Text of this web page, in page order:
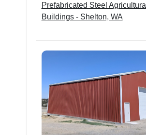
Prefabricated Steel Agricultural
Buildings - Shelton, WA